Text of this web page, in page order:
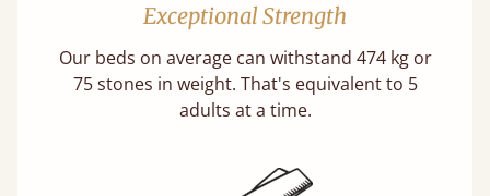
Exceptional Strength
Our beds on average can withstand 474 kg or
75 stones in weight. That's equivalent to 5
adults at a time.